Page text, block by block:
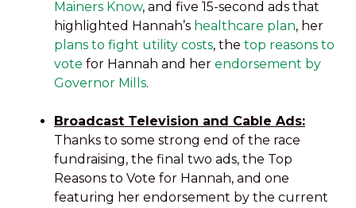
Mainers Know, and five 15-second ads that
highlighted Hannah’s healthcare plan, her
plans to fight utility costs, the top reasons to
vote for Hannah and her endorsement by
Governor Mills.
Broadcast Television and Cable Ads:
Thanks to some strong end of the race
fundraising, the final two ads, the Top
Reasons to Vote for Hannah, and one
featuring her endorsement by the current